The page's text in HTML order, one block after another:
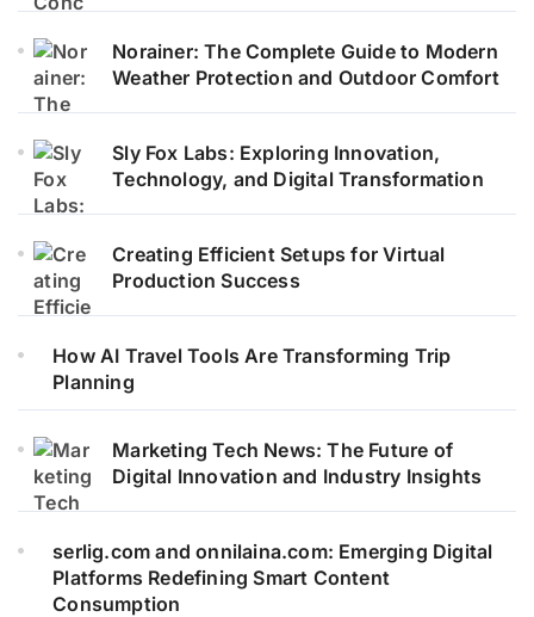
Norainer: The Complete Guide to Modern
Weather Protection and Outdoor Comfort
Sly Fox Labs: Exploring Innovation,
Technology, and Digital Transformation
Creating Efficient Setups for Virtual
Production Success
How AI Travel Tools Are Transforming Trip
Planning
Marketing Tech News: The Future of
Digital Innovation and Industry Insights
serlig.com and onnilaina.com: Emerging Digital
Platforms Redefining Smart Content
Consumption